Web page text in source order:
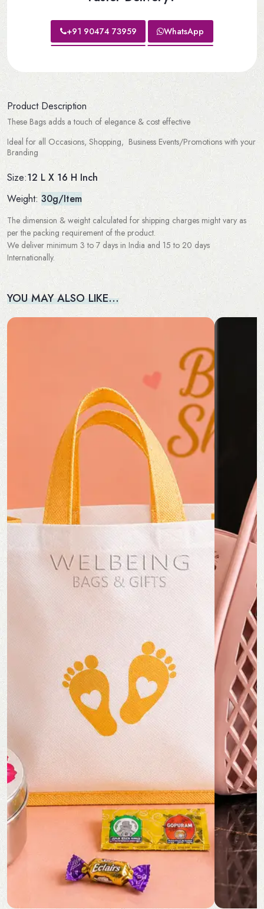
+91 90474 73959 WhatsApp
Product Description
These Bags adds a touch of elegance & cost effective
Ideal for all Occasions, Shopping, Business Events/Promotions with your
Branding
Size:12 L X 16 H Inch
Weight: 30g/Item
The dimension & weight calculated for shipping charges might vary as
per the packing requirement of the product.
We deliver minimum 3 to 7 days in India and 15 to 20 days
Internationally.
YOU MAY ALSO LIKE…